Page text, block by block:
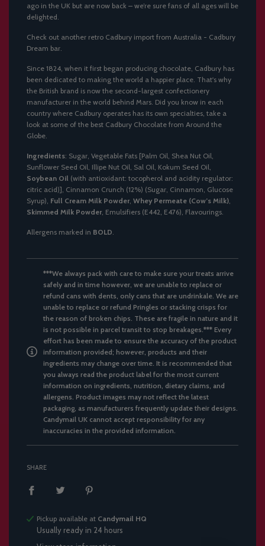
ago in the UK but are now back – we’re sure fans of all ages will be
delighted.
Check out another retro Cadbury import from Australia - Cadbury
Dream bar
Since 1824, when it first began producing chocolate, Cadbury has
been dedicated to making the world a happier place. That's why
the British brand is now the second-largest confectionery
manufacturer in the world behind Mars. Did you know in each
country where Cadbury operates has its own specialties, take a
look at some of the best Cadbury Chocolate from Around the
Globe
Ingredients: Sugar, Vegetable Fats [Palm Oil, Shea Nut Oil,
Sunflower Seed Oil, Illipe Nut Oil, Sal Oil, Kokum Seed Oil,
Soybean Oil (with antioxidant: tocopherol and acidity regulator:
citric acid)], Cinnamon Crunch (12%) (Sugar, Cinnamon, Glucose
Syrup), Full Cream Milk Powder Whey Permeate (Cow’s Milk)
Skimmed Milk Powder , Emulsifiers (E442, E476), Flavourings.
Allergens marked in BOLD
***We always pack with care to make sure your treats arrive
safely and in time however, we are unable to replace or
refund cans with dents, only cans that are undrinkale. We are
unable to replace or refund Pringles or stacking crisps for
the reason of broken chips. These are fragile in nature and it
is not possible in parcel transit to stop breakages.*** Every
effort has been made to ensure the accuracy of the product
information provided; however, products and their
ingredients may change over time. It is recommended that
you always read the product label for the most current
information on ingredients, nutrition, dietary claims, and
allergens. Product images may not reflect the latest
packaging, as manufacturers frequently update their designs.
Candymail UK cannot accept responsibility for any
inaccuracies in the provided information.
SHARE
Pickup available at Candymail HQ
Usually ready in 24 hours